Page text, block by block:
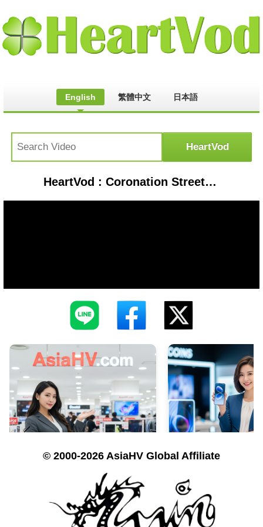
English 繁體中文 日本語
HeartVod : Coronation Street Threw Shayne Ward the Biggest Leaving Party So Far! | Lorraine
© 2000-2026 AsiaHV Global Affiliate